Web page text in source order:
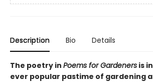
Description Bio Details
The poetry in Poems for Gardeners is
ever popular pastime of gardening